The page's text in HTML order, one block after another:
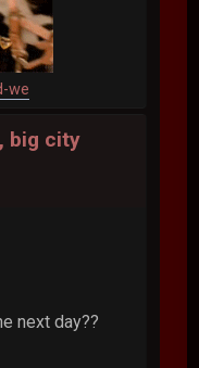
we
big city
next day??